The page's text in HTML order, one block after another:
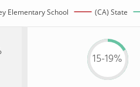
Elementary School (CA) State
15-19%